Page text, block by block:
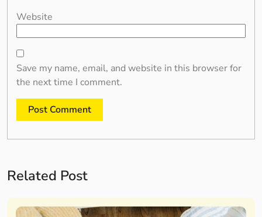
Website
Save my name, email, and website in this browser for
the next time I comment.
Related Post